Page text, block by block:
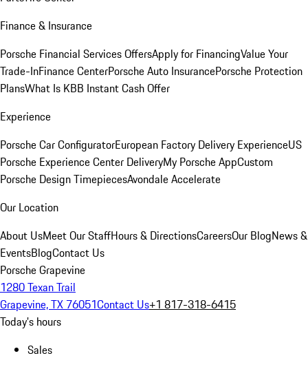
Finance & Insurance
Porsche Financial Services OffersApply for FinancingValue Your
Trade-InFinance CenterPorsche Auto InsurancePorsche Protection
PlansWhat Is KBB Instant Cash Offer
Experience
Porsche Car ConfiguratorEuropean Factory Delivery ExperienceUS
Porsche Experience Center DeliveryMy Porsche AppCustom
Porsche Design TimepiecesAvondale Accelerate
Our Location
About UsMeet Our StaffHours & DirectionsCareersOur BlogNews &
EventsBlogContact Us
Porsche Grapevine
1280 Texan Trail
Grapevine, TX 76051Contact Us+1 817-318-6415
Today's hours
Sales